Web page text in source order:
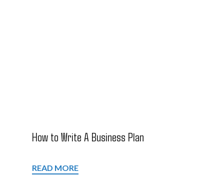
How to Write A Business Plan
READ MORE